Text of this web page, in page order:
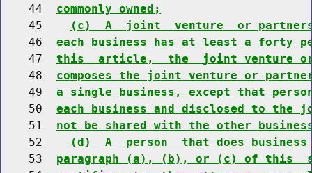
    44
commonly owned;
    45
(c)  A  joint  venture  or
    46
each business has at least a forty
    47
this  article,  the  joint venture or
    48
composes the joint venture or
    49
a single business, except that
    50
each business and disclosed to
    51
not be shared with the other
    52
(d)  A  person  that does
    53
paragraph (a), (b), or (c) of this